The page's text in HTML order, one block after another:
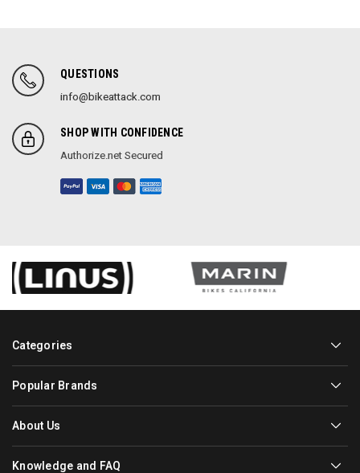
QUESTIONS
info@bikeattack.com
SHOP WITH CONFIDENCE
Authorize.net Secured
Categories
Popular Brands
About Us
Knowledge and FAQ